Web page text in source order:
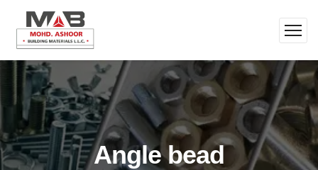
Angle bead